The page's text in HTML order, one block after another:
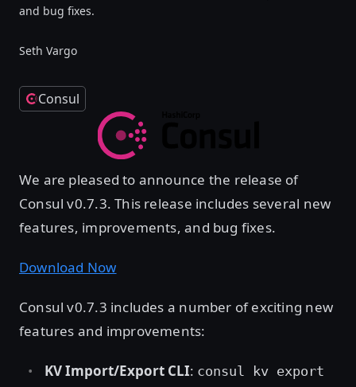
and bug fixes.
Seth Vargo
Consul
We are pleased to announce the release of
Consul v0.7.3. This release includes several new
features, improvements, and bug fixes.
Download Now
Consul v0.7.3 includes a number of exciting new
features and improvements:
KV Import/Export CLI: consul kv export